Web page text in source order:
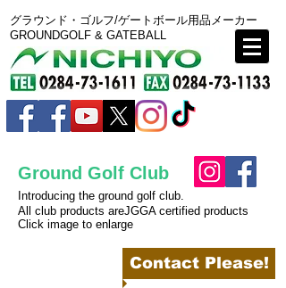
グラウンド・ゴルフ/ゲートボール用品メーカー
GROUNDGOLF & GATEBALL
Ground Golf Club
Introducing the ground golf club.
All club products areJGGA certified products
Click image to enlarge
Contact Please!